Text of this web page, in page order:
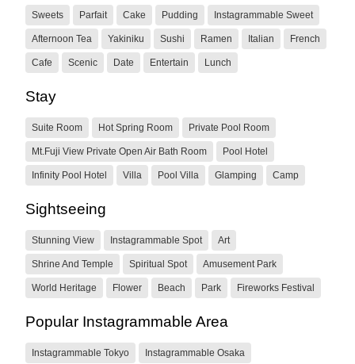
Sweets Parfait Cake Pudding Instagrammable Sweet
Afternoon Tea Yakiniku Sushi Ramen Italian French
Cafe Scenic Date Entertain Lunch
Stay
Suite Room Hot Spring Room Private Pool Room
Mt.Fuji View Private Open Air Bath Room Pool Hotel
Infinity Pool Hotel Villa Pool Villa Glamping Camp
Sightseeing
Stunning View Instagrammable Spot Art
Shrine And Temple Spiritual Spot Amusement Park
World Heritage Flower Beach Park Fireworks Festival
Popular Instagrammable Area
Instagrammable Tokyo Instagrammable Osaka